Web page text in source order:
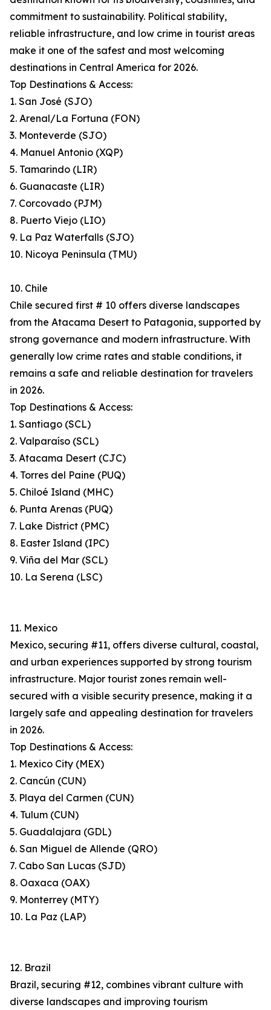
commitment to sustainability. Political stability,
reliable infrastructure, and low crime in tourist areas
make it one of the safest and most welcoming
destinations in Central America for 2026.
Top Destinations & Access:
1. San José (SJO)
2. Arenal/La Fortuna (FON)
3. Monteverde (SJO)
4. Manuel Antonio (XQP)
5. Tamarindo (LIR)
6. Guanacaste (LIR)
7. Corcovado (PJM)
8. Puerto Viejo (LIO)
9. La Paz Waterfalls (SJO)
10. Nicoya Peninsula (TMU)
10. Chile
Chile secured first # 10 offers diverse landscapes
from the Atacama Desert to Patagonia, supported by
strong governance and modern infrastructure. With
generally low crime rates and stable conditions, it
remains a safe and reliable destination for travelers
in 2026.
Top Destinations & Access:
1. Santiago (SCL)
2. Valparaíso (SCL)
3. Atacama Desert (CJC)
4. Torres del Paine (PUQ)
5. Chiloé Island (MHC)
6. Punta Arenas (PUQ)
7. Lake District (PMC)
8. Easter Island (IPC)
9. Viña del Mar (SCL)
10. La Serena (LSC)
11. Mexico
Mexico, securing #11, offers diverse cultural, coastal,
and urban experiences supported by strong tourism
infrastructure. Major tourist zones remain well-
secured with a visible security presence, making it a
largely safe and appealing destination for travelers
in 2026.
Top Destinations & Access:
1. Mexico City (MEX)
2. Cancún (CUN)
3. Playa del Carmen (CUN)
4. Tulum (CUN)
5. Guadalajara (GDL)
6. San Miguel de Allende (QRO)
7. Cabo San Lucas (SJD)
8. Oaxaca (OAX)
9. Monterrey (MTY)
10. La Paz (LAP)
12. Brazil
Brazil, securing #12, combines vibrant culture with
diverse landscapes and improving tourism